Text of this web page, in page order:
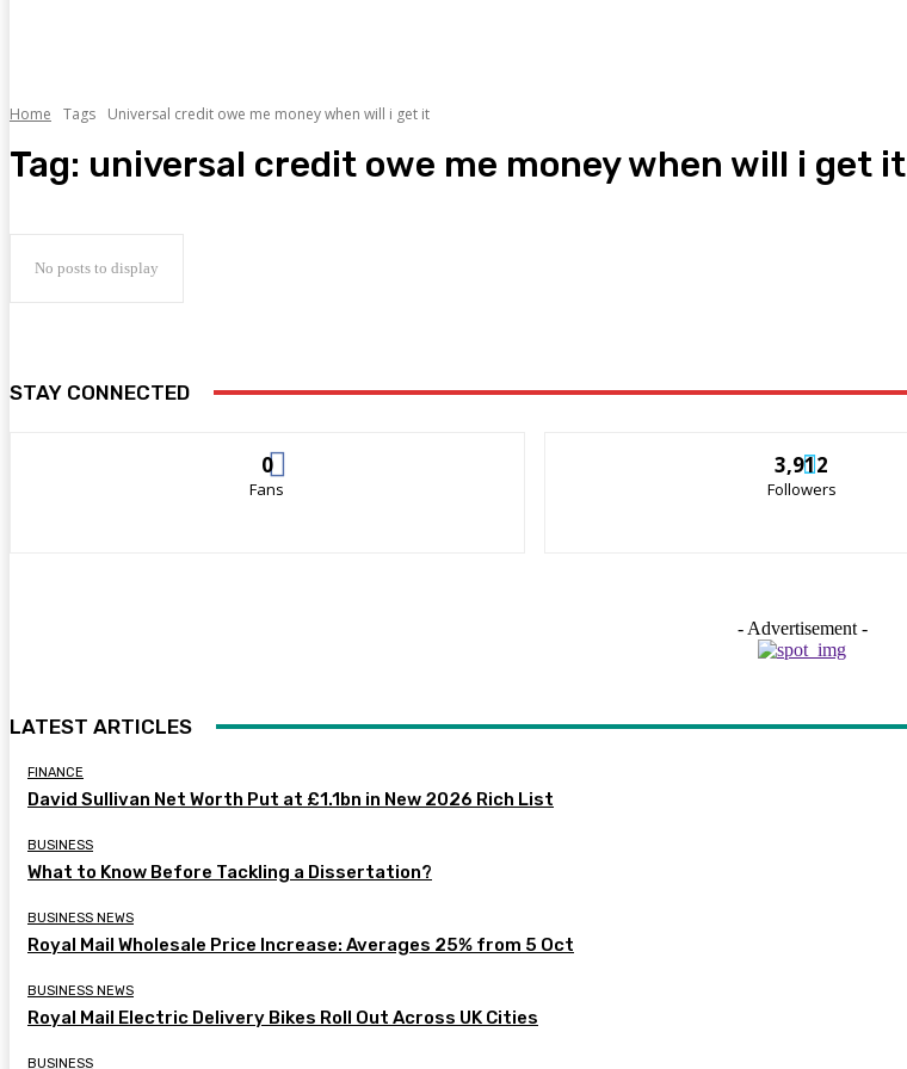
Home Tags Universal credit owe me money when will i get it
Tag: universal credit owe me money when will i get it
No posts to display
STAY CONNECTED
0
Fans
3,912
Followers
- Advertisement -
LATEST ARTICLES
FINANCE
David Sullivan Net Worth Put at £1.1bn in New 2026 Rich List
BUSINESS
What to Know Before Tackling a Dissertation?
BUSINESS NEWS
Royal Mail Wholesale Price Increase: Averages 25% from 5 Oct
BUSINESS NEWS
Royal Mail Electric Delivery Bikes Roll Out Across UK Cities
BUSINESS